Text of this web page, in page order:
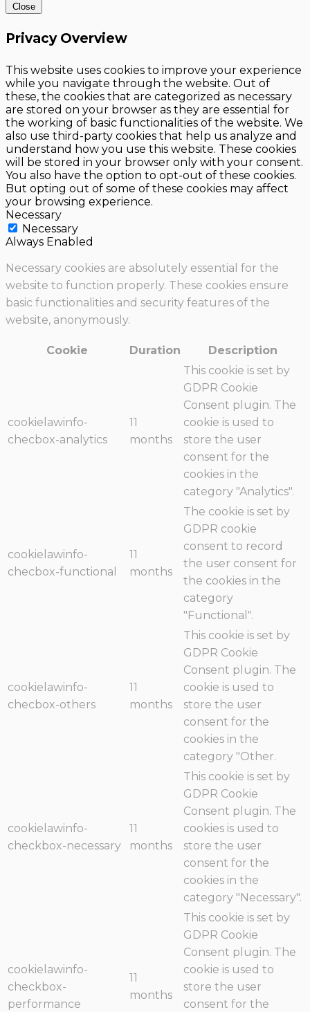
Close
Privacy Overview
This website uses cookies to improve your experience
while you navigate through the website. Out of
these, the cookies that are categorized as necessary
are stored on your browser as they are essential for
the working of basic functionalities of the website. We
also use third-party cookies that help us analyze and
understand how you use this website. These cookies
will be stored in your browser only with your consent.
You also have the option to opt-out of these cookies.
But opting out of some of these cookies may affect
your browsing experience.
Necessary
Necessary
Always Enabled
Necessary cookies are absolutely essential for the
website to function properly. These cookies ensure
basic functionalities and security features of the
website, anonymously.
Cookie Duration Description
cookielawinfo-
checbox-analytics
11
months
This cookie is set by
GDPR Cookie
Consent plugin. The
cookie is used to
store the user
consent for the
cookies in the
category "Analytics".
cookielawinfo-
checbox-functional
11
months
The cookie is set by
GDPR cookie
consent to record
the user consent for
the cookies in the
category
"Functional".
cookielawinfo-
checbox-others
11
months
This cookie is set by
GDPR Cookie
Consent plugin. The
cookie is used to
store the user
consent for the
cookies in the
category "Other.
cookielawinfo-
checkbox-necessary
11
months
This cookie is set by
GDPR Cookie
Consent plugin. The
cookies is used to
store the user
consent for the
cookies in the
category "Necessary".
cookielawinfo-
checkbox-
performance
11
months
This cookie is set by
GDPR Cookie
Consent plugin. The
cookie is used to
store the user
consent for the